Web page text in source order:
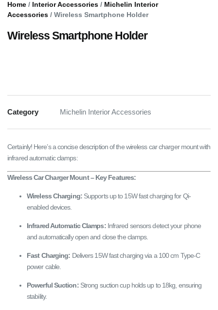
Home / Interior Accessories / Michelin Interior
Accessories / Wireless Smartphone Holder
Wireless Smartphone Holder
Category Michelin Interior Accessories
Certainly! Here’s a concise description of the wireless car charger mount with
infrared automatic clamps:
Wireless Car Charger Mount – Key Features:
Wireless Charging:Supports up to 15W fast charging for Qi-
enabled devices.
Infrared Automatic Clamps:Infrared sensors detect your phone
and automatically open and close the clamps.
Fast Charging: Delivers 15W fast charging via a 100 cm Type-C
power cable.
Powerful Suction:Strong suction cup holds up to 18kg, ensuring
stability.